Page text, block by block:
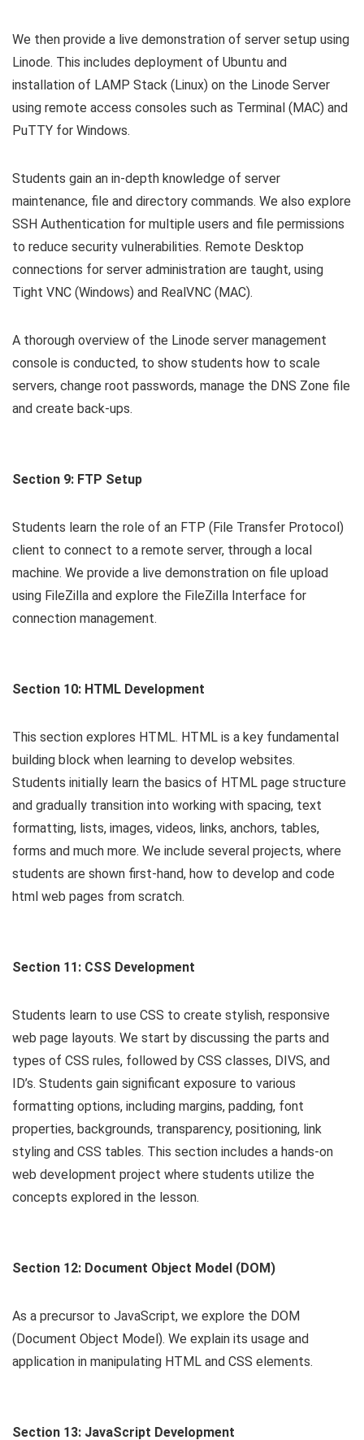
We then provide a live demonstration of server setup using
Linode. This includes deployment of Ubuntu and
installation of LAMP Stack (Linux) on the Linode Server
using remote access consoles such as Terminal (MAC) and
PuTTY for Windows.
Students gain an in-depth knowledge of server
maintenance, file and directory commands. We also explore
SSH Authentication for multiple users and file permissions
to reduce security vulnerabilities. Remote Desktop
connections for server administration are taught, using
Tight VNC (Windows) and RealVNC (MAC).
A thorough overview of the Linode server management
console is conducted, to show students how to scale
servers, change root passwords, manage the DNS Zone file
and create back-ups.
Section 9: FTP Setup
Students learn the role of an FTP (File Transfer Protocol)
client to connect to a remote server, through a local
machine. We provide a live demonstration on file upload
using FileZilla and explore the FileZilla Interface for
connection management.
Section 10: HTML Development
This section explores HTML. HTML is a key fundamental
building block when learning to develop websites.
Students initially learn the basics of HTML page structure
and gradually transition into working with spacing, text
formatting, lists, images, videos, links, anchors, tables,
forms and much more. We include several projects, where
students are shown first-hand, how to develop and code
html web pages from scratch.
Section 11: CSS Development
Students learn to use CSS to create stylish, responsive
web page layouts. We start by discussing the parts and
types of CSS rules, followed by CSS classes, DIVS, and
ID’s. Students gain significant exposure to various
formatting options, including margins, padding, font
properties, backgrounds, transparency, positioning, link
styling and CSS tables. This section includes a hands-on
web development project where students utilize the
concepts explored in the lesson.
Section 12: Document Object Model (DOM)
As a precursor to JavaScript, we explore the DOM
(Document Object Model). We explain its usage and
application in manipulating HTML and CSS elements.
Section 13: JavaScript Development